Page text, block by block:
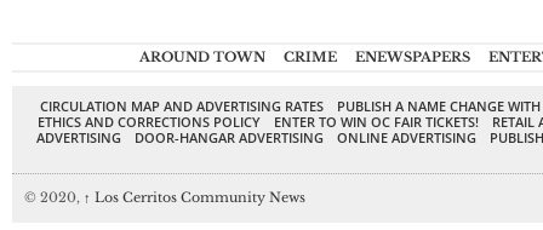
AROUND TOWN CRIME ENEWSPAPERS
CIRCULATION MAP AND ADVERTISING RATES
PUBLISH A NAME CHANGE
ETHICS AND CORRECTIONS POLICY
ENTER TO WIN OC FAIR TICKETS!
RETAIL
ADVERTISING
DOOR-HANGAR ADVERTISING ONLINE ADVERTISING
© 2020, ↑ Los Cerritos Community News